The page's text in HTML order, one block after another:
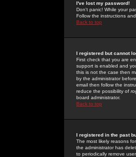
I've lost my password!
Don't panic! While your
Follow the instructions
Back to top
I registered but cannot
First check that you are
support is enabled and
this is not the case then
by the administrator
email then follow the
reduce the possibility of
board administrator.
Back to top
I registered in the past
The most likely reasons
the administrator has
to periodically remove